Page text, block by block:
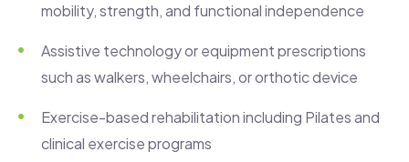
mobility, strength, and functional independence
Assistive technology or equipment prescriptions
such as walkers, wheelchairs, or orthotic device
Exercise-based rehabilitation including Pilates and
clinical exercise programs